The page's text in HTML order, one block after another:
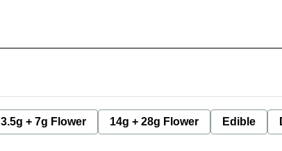
3.5g + 7g Flower 14g + 28g Flower Edible